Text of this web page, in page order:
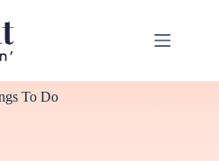
To Do